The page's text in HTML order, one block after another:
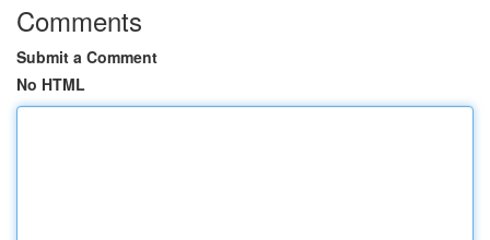
Comments
Submit a Comment
No HTML